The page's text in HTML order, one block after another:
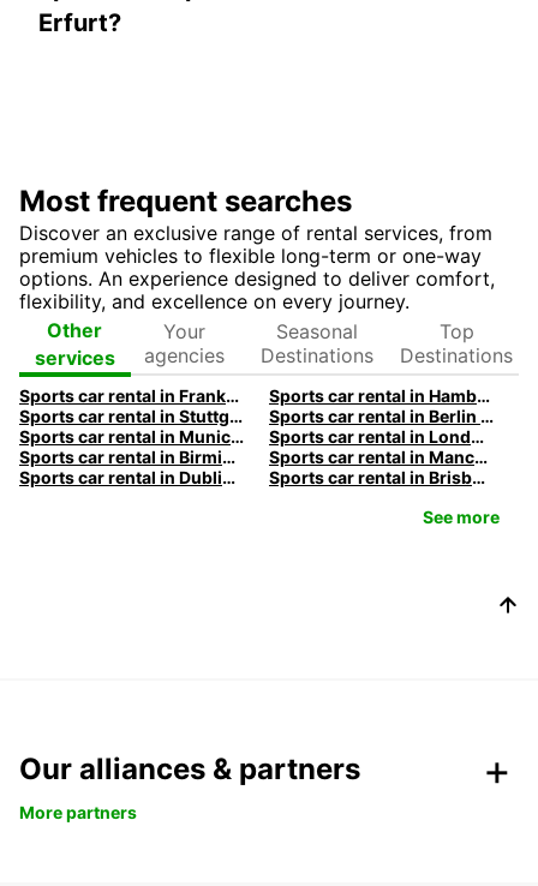
Erfurt?
Most frequent searches
Discover an exclusive range of rental services, from
premium vehicles to flexible long-term or one-way
options. An experience designed to deliver comfort,
flexibility, and excellence on every journey.
Other
services
Your
agencies
Seasonal
Destinations
Top
Destinations
Sports car rental in Frankfurt by Europcar
Sports car rental in Hamburg by Europcar
Sports car rental in Stuttgart by Europcar
Sports car rental in Berlin by Europcar
Sports car rental in Munich by Europcar
Sports car rental in London by Europcar
Sports car rental in Birmingham by Europcar
Sports car rental in Manchester by Europcar
Sports car rental in Dublin by Europcar
Sports car rental in Brisbane by Europcar
See more
Our alliances & partners
More partners